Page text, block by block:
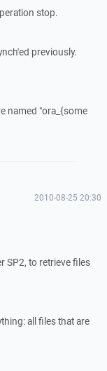
stop.
previously.
named "ora_{some
2010-08-25 20:30
SP2, to retrieve files
all files that are